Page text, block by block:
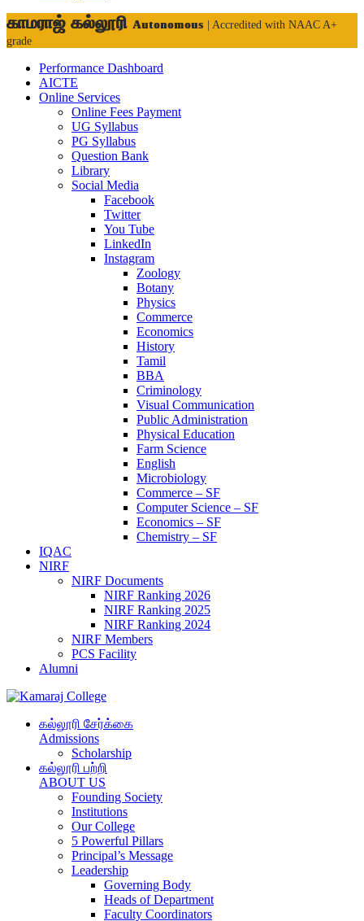
காமராஜ் கல்லூரி Autonomous
| Accredited with NAAC A+
grade
Performance Dashboard
AICTE
Online Services
Online Fees Payment
UG Syllabus
PG Syllabus
Question Bank
Library
Social Media
Facebook
Twitter
You Tube
LinkedIn
Instagram
Zoology
Botany
Physics
Commerce
Economics
History
Tamil
BBA
Criminology
Visual Communication
Public Administration
Physical Education
Farm Science
English
Microbiology
Commerce – SF
Computer Science – SF
Economics – SF
Chemistry – SF
IQAC
NIRF
NIRF Documents
NIRF Ranking 2026
NIRF Ranking 2025
NIRF Ranking 2024
NIRF Members
PCS Facility
Alumni
கல்லூரி சேர்க்கை
Admissions
Scholarship
கல்லூரி பற்றி
ABOUT US
Founding Society
Institutions
Our College
5 Powerful Pillars
Principal’s Message
Leadership
Governing Body
Heads of Department
Faculty Coordinators